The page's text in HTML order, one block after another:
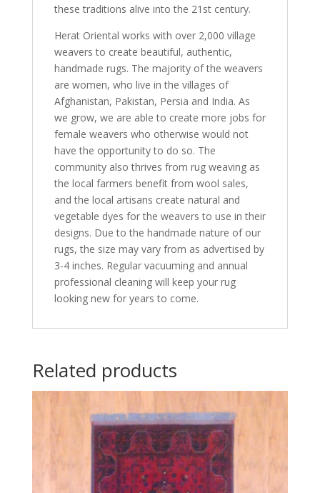
these traditions alive into the 21st century.
Herat Oriental works with over 2,000 village
weavers to create beautiful, authentic,
handmade rugs. The majority of the weavers
are women, who live in the villages of
Afghanistan, Pakistan, Persia and India. As
we grow, we are able to create more jobs for
female weavers who otherwise would not
have the opportunity to do so. The
community also thrives from rug weaving as
the local farmers benefit from wool sales,
and the local artisans create natural and
vegetable dyes for the weavers to use in their
designs. Due to the handmade nature of our
rugs, the size may vary from as advertised by
3-4 inches. Regular vacuuming and annual
professional cleaning will keep your rug
looking new for years to come.
Related products